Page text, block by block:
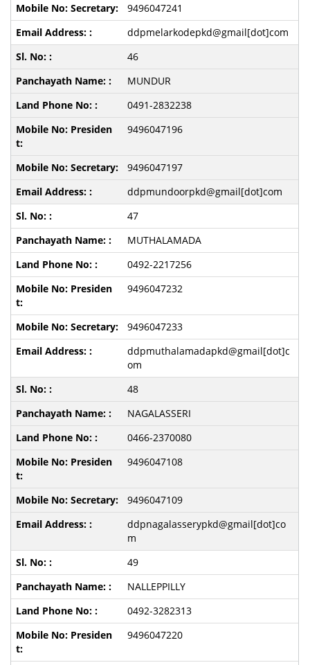
9496047241
ddpmelarkodepkd@gmail[dot]com
46
MUNDUR
0491-2832238
9496047196
9496047197
ddpmundoorpkd@gmail[dot]com
47
MUTHALAMADA
0492-2217256
9496047232
9496047233
ddpmuthalamadapkd@gmail[dot]c
om
48
NAGALASSERI
0466-2370080
9496047108
9496047109
ddpnagalasserypkd@gmail[dot]co
m
49
NALLEPPILLY
0492-3282313
9496047220